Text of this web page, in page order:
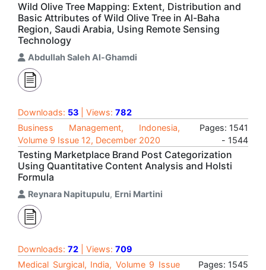
Wild Olive Tree Mapping: Extent, Distribution and
Basic Attributes of Wild Olive Tree in Al-Baha
Region, Saudi Arabia, Using Remote Sensing
Technology
Abdullah Saleh Al-Ghamdi
Downloads: 53 | Views: 782
Business Management, Indonesia,
Volume 9 Issue 12, December 2020
Pages: 1541
- 1544
Testing Marketplace Brand Post Categorization
Using Quantitative Content Analysis and Holsti
Formula
Reynara Napitupulu, Erni Martini
Downloads: 72 | Views: 709
Medical Surgical, India, Volume 9 Issue
Pages: 1545